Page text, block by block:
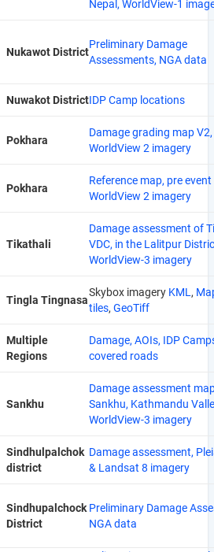
Nepal, WorldView-1
Nukawot District
Preliminary Damage
Assessments, NGA data
Nuwakot DistrictIDP Camp locations
Pokhara
Damage grading map V2,
WorldView 2 imagery
Pokhara
Reference map, pre event
WorldView 2 imagery
Tikathali
Damage assessment of
VDC, in the Lalitpur
WorldView-3 imagery
Tingla Tingnasa
Skybox imagery KML ,
tiles, GeoTiff
Multiple
Regions
Damage, AOIs, IDP
covered roads
Sankhu
Damage assessment
Sankhu, Kathmandu
WorldView-3 imagery
Sindhulpalchok
district
Damage assessment,
& Landsat 8 imagery
Sindhupalchock
District
Preliminary Damage
NGA data